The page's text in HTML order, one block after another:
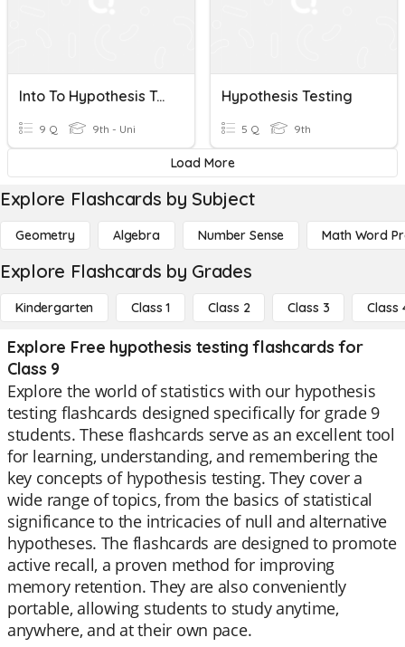
Into To Hypothesis Testing
9 Q 9th - Uni
Hypothesis Testing
5 Q 9th
Load More
Explore Flashcards by Subject
Geometry Algebra Number Sense Math Word
Explore Flashcards by Grades
Kindergarten Class 1 Class 2 Class 3 Class
Explore Free hypothesis testing flashcards for
Class 9
Explore the world of statistics with our hypothesis
testing flashcards designed specifically for grade 9
students. These flashcards serve as an excellent tool
for learning, understanding, and remembering the
key concepts of hypothesis testing. They cover a
wide range of topics, from the basics of statistical
significance to the intricacies of null and alternative
hypotheses. The flashcards are designed to promote
active recall, a proven method for improving
memory retention. They are also conveniently
portable, allowing students to study anytime,
anywhere, and at their own pace.